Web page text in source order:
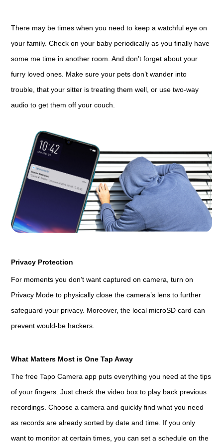
There may be times when you need to keep a watchful eye on
your family. Check on your baby periodically as you finally have
some me time in another room. And don’t forget about your
furry loved ones. Make sure your pets don’t wander into
trouble, that your sitter is treating them well, or use two-way
audio to get them off your couch.
Privacy Protection
For moments you don’t want captured on camera, turn on
Privacy Mode to physically close the camera’s lens to further
safeguard your privacy. Moreover, the local microSD card can
prevent would-be hackers.
What Matters Most is One Tap Away
The free Tapo Camera app puts everything you need at the tips
of your fingers. Just check the video box to play back previous
recordings. Choose a camera and quickly find what you need
as records are already sorted by date and time. If you only
want to monitor at certain times, you can set a schedule on the